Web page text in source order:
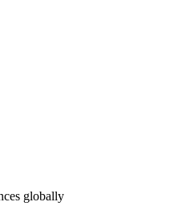
globally